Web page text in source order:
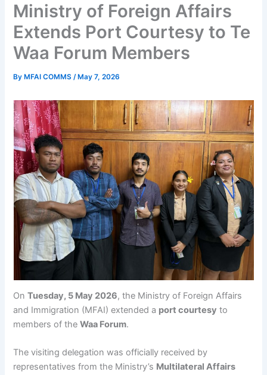
Ministry of Foreign Affairs
Extends Port Courtesy to Te
Waa Forum Members
By MFAI COMMS/ May 7, 2026
OnTuesday, 5 May 2026, the Ministry of Foreign Affairs
and Immigration (MFAI) extended a port courtesy to
members of theWaa Forum.
The visiting delegation was officially received by
representatives from the Ministry’s Multilateral Affairs